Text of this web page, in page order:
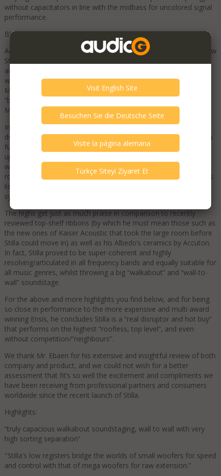
without capacitators in line with the midbass for uncolored signal
performance.
Blue Moon Award from Srajan Ebaen for Stilla
Aequo Audio is very proud to announce the first review of the new
Stilla speaker by 6moons’ founder Srajan Ebean, resulting in an
award right away. Not often it happened that a brand’s first, as
well as its second speaker product, receive his prestigious Blue
Moon Award. Nore is it common to find so many adjectives as
“brilliant”, “stunning” and “spectacular” simultaneously in one of
Mr. Ebean’s fair judgements…
In comparison to his large reference speakers - that more than
double Stilla’s weight, and volume, and which are equipped with a
full size 10 inch subwoofer - he states that these could not keep
up with Stilla’s bass reach, control and evenness. For doing so
with integrated active bass, including fully analog adjustability to
room size and placement, he fully acknowledged how Stilla saves
listeners big expense on amplifier choice and therefore total
system budget​
The highs get just as much praise in comparison to recently
reviewed top-shelf ribbons (by which he must mean those such as
the new ones of Kaiser Acoustic that took the large room before
Stilla could move in) as well as his Albedo’s ceramics by Accuton.
In fact, Stilla proved to be super-coherent and highly
resolving/articulated in all frequency bands and equally suitable for
all music genres, whilst throwing a big “walkabout” and “wall-to-
wall” soundstage.
For the above and more highlights you find below, and for being
so close in performance to the more expensive and multi award
winning Ensis, he concludes Stilla is a “real disruptor and hot buy”
that performs on the highest “roofless, top level”, and even
without competition/”neighbours”.
We thank Mr. Ebaen for his extensive and insightful review of both
company and product, and we could not wish for a better
assessment that fit’s so well the excitement and compliments we
have been receiving from professional partners and consumers
worldwide since the recent launch of Stilla.
Highlights:
“truly capacious walkabout soundstaging, wall to wall with very
high sorting separation”
"Stilla's low registers bridge the worlds of small woofers for speed
and control with that of mega woofers for raw extension.”